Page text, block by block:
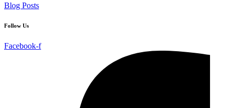
Blog Posts
Follow Us
Facebook-f